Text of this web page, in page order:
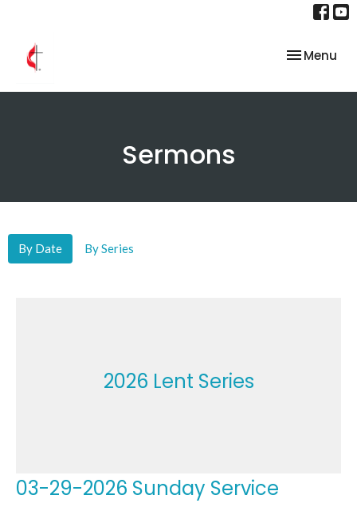
Toggle
Menu
Sermons
By Date By Series
2026 Lent Series
03-29-2026 Sunday Service